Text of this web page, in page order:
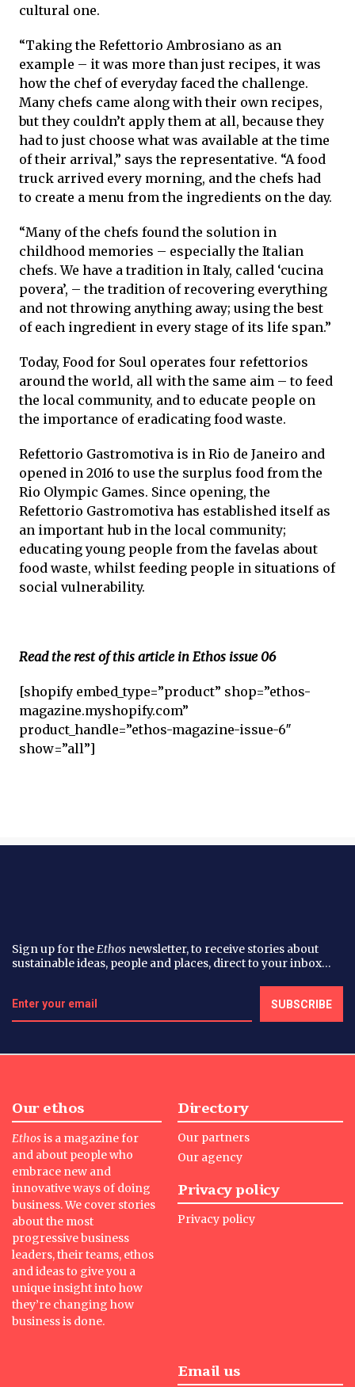
cultural one.
“Taking the Refettorio Ambrosiano as an
example – it was more than just recipes, it was
how the chef of everyday faced the challenge.
Many chefs came along with their own recipes,
but they couldn’t apply them at all, because they
had to just choose what was available at the time
of their arrival,” says the representative. “A food
truck arrived every morning, and the chefs had
to create a menu from the ingredients on the day.
“Many of the chefs found the solution in
childhood memories – especially the Italian
chefs. We have a tradition in Italy, called ‘cucina
povera’, – the tradition of recovering everything
and not throwing anything away; using the best
of each ingredient in every stage of its life span.”
Today, Food for Soul operates four refettorios
around the world, all with the same aim – to feed
the local community, and to educate people on
the importance of eradicating food waste.
Refettorio Gastromotiva is in Rio de Janeiro and
opened in 2016 to use the surplus food from the
Rio Olympic Games. Since opening, the
Refettorio Gastromotiva has established itself as
an important hub in the local community;
educating young people from the favelas about
food waste, whilst feeding people in situations of
social vulnerability.
Read the rest of this article in Ethos issue 06
[shopify embed_type=”product” shop=”ethos-
magazine.myshopify.com”
product_handle=”ethos-magazine-issue-6″
show=”all”]
Sign up for theEthos newsletter, to receive stories about
sustainable ideas, people and places, direct to your inbox…
Our ethos
Ethosis a magazine for
and about people who
embrace new and
innovative ways of doing
business. We cover stories
about the most
progressive business
leaders, their teams, ethos
and ideas to give you a
unique insight into how
they’re changing how
business is done.
Directory
Our partners
Our agency
Privacy policy
Privacy policy
Email us